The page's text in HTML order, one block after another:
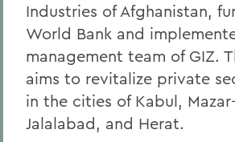
Industries of Afghanistan,
World Bank and
management team of GIZ.
aims to revitalize private
in the cities of Kabul,
Jalalabad, and Herat.